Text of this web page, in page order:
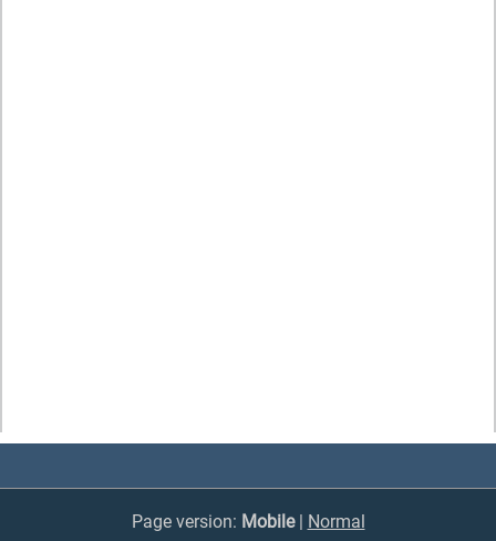
Page version: Mobile| Normal